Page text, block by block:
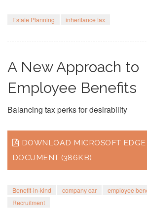
Estate Planning inheritance tax
A New Approach to
Employee Benefits
Balancing tax perks for desirability
DOWNLOAD MICROSOFT
DOCUMENT (386KB)
Benefit-in-kind company car
employee
Recruitment